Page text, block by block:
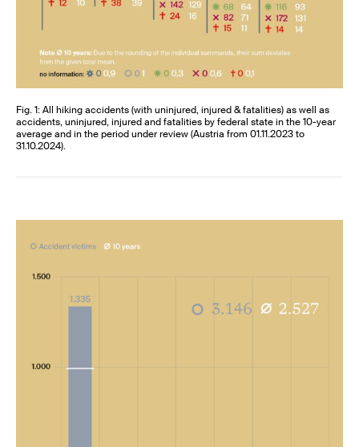
Fig. 1: All hiking accidents (with uninjured, injured & fatalities) as well as
accidents, uninjured, injured and fatalities by federal state in the 10-year
average and in the period under review (Austria from 01.11.2023 to
31.10.2024).